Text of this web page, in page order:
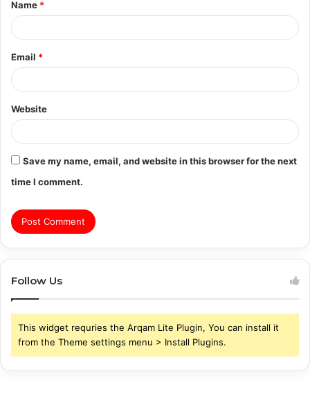
*
Name *
Email *
Website
Save my name, email, and website in this browser for the next
time I comment.
Follow Us
This widget requries the Arqam Lite Plugin, You can install it
from the Theme settings menu > Install Plugins.